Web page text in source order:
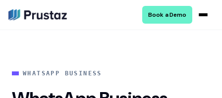
Book a Demo
WHATSAPP BUSINESS